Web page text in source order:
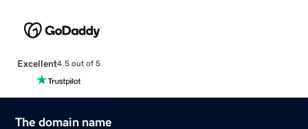
Excellent4.5 out of 5
The domain name